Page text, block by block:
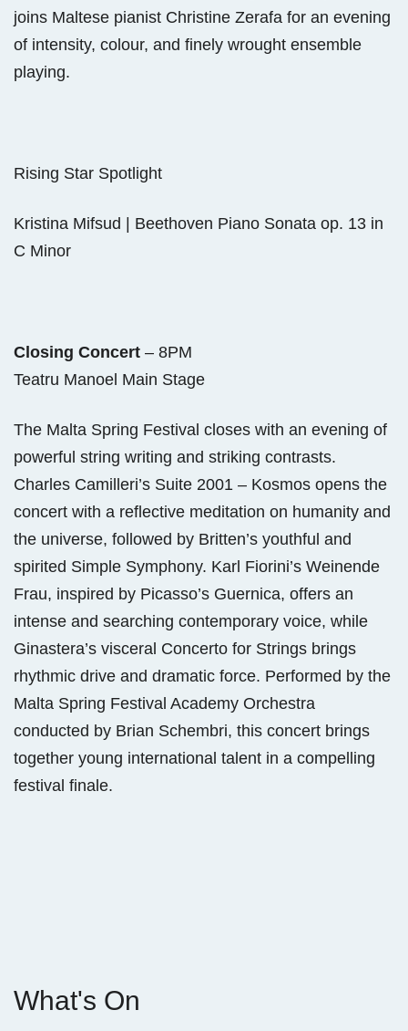
joins Maltese pianist Christine Zerafa for an evening
of intensity, colour, and finely wrought ensemble
playing.
Rising Star Spotlight
Kristina Mifsud | Beethoven Piano Sonata op. 13 in
C Minor
Closing Concert – 8PM
Teatru Manoel Main Stage
The Malta Spring Festival closes with an evening of
powerful string writing and striking contrasts.
Charles Camilleri’s Suite 2001 – Kosmos opens the
concert with a reflective meditation on humanity and
the universe, followed by Britten’s youthful and
spirited Simple Symphony. Karl Fiorini’s Weinende
Frau, inspired by Picasso’s Guernica, offers an
intense and searching contemporary voice, while
Ginastera’s visceral Concerto for Strings brings
rhythmic drive and dramatic force. Performed by the
Malta Spring Festival Academy Orchestra
conducted by Brian Schembri, this concert brings
together young international talent in a compelling
festival finale.
What's On